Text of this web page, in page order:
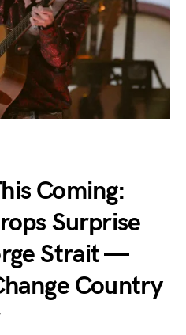
Coming:
Surprise
Strait —
Country